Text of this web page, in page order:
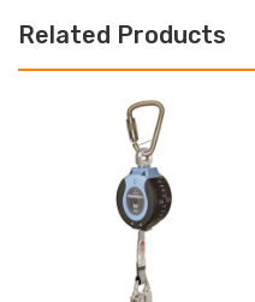
Related Products